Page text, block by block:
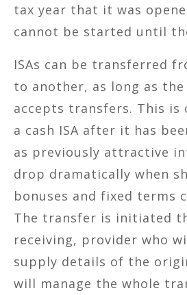
tax year that it was
cannot be started until
ISAs can be transferred
to another, as long as
accepts transfers. This is
a cash ISA after it has
as previously attractive
drop dramatically when
bonuses and fixed terms
The transfer is initiated
receiving, provider who
supply details of the
will manage the whole